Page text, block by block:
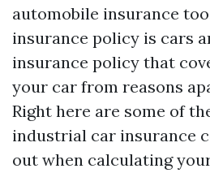
automobile insurance
insurance policy is cars
insurance policy that
your car from reasons
Right here are some of
industrial car insurance
out when calculating